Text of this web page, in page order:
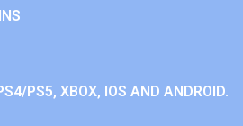
PS5, XBOX, IOS AND ANDROID.